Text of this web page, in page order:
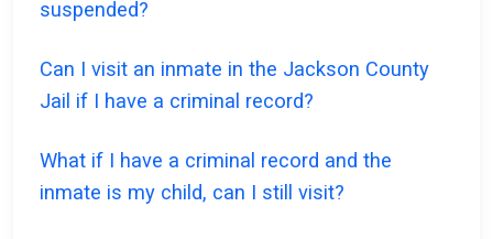
suspended?
Can I visit an inmate in the Jackson County
Jail if I have a criminal record?
What if I have a criminal record and the
inmate is my child, can I still visit?